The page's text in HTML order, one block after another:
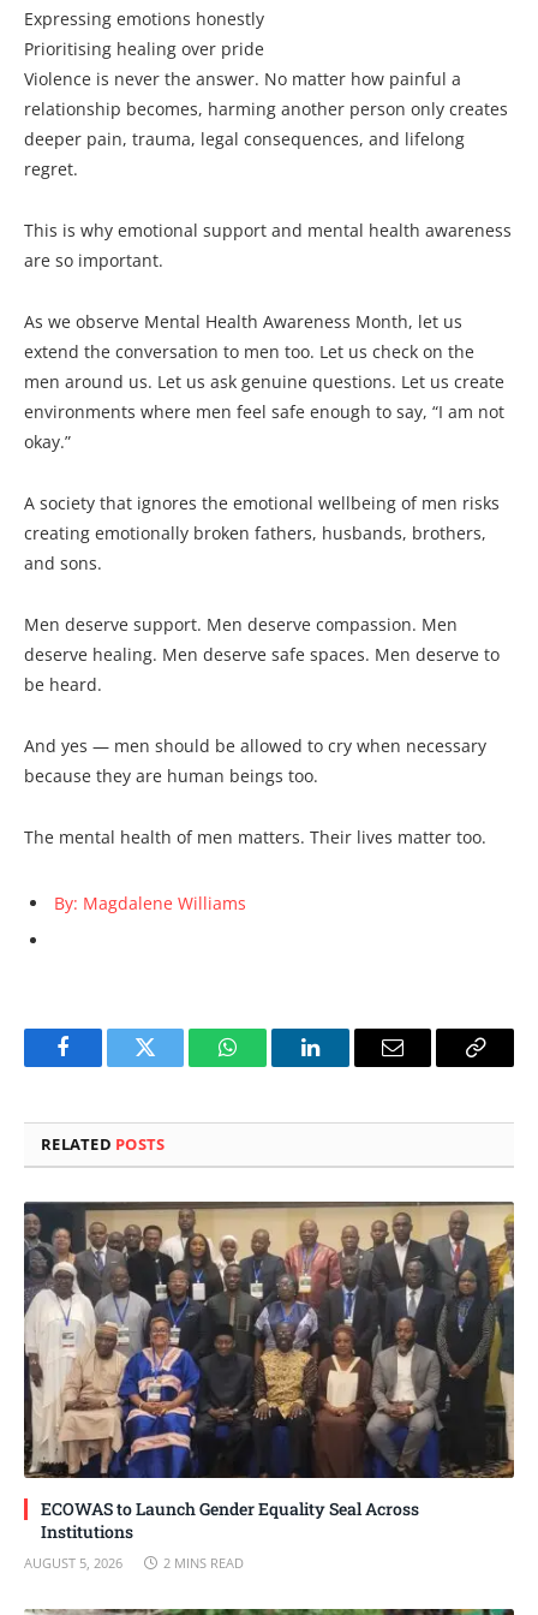
Expressing emotions honestly
Prioritising healing over pride
Violence is never the answer. No matter how painful a
relationship becomes, harming another person only creates
deeper pain, trauma, legal consequences, and lifelong
regret.
This is why emotional support and mental health awareness
are so important.
As we observe Mental Health Awareness Month, let us
extend the conversation to men too. Let us check on the
men around us. Let us ask genuine questions. Let us create
environments where men feel safe enough to say, “I am not
okay.”
A society that ignores the emotional wellbeing of men risks
creating emotionally broken fathers, husbands, brothers,
and sons.
Men deserve support. Men deserve compassion. Men
deserve healing. Men deserve safe spaces. Men deserve to
be heard.
And yes — men should be allowed to cry when necessary
because they are human beings too.
The mental health of men matters. Their lives matter too.
By: Magdalene Williams
FacebookTwitter WhatsAppLinkedInEmail
Copy
RELATED POSTS
ECOWAS to Launch Gender Equality Seal Across
Institutions
AUGUST 5, 2026 2 MINS READ